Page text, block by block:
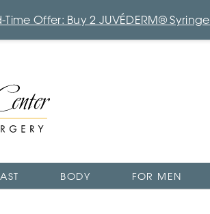
BODY FOR MEN
Time Offer: Buy 2 JUVÉDERM®